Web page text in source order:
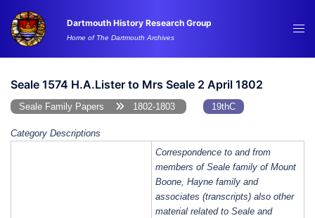
content
Dartmouth History Research Group
Home of The Dartmouth Archives
Seale 1574 H.A.Lister to Mrs Seale 2 April 1802
Seale Family Papers 1802-1803 19thC
Category Descriptions
Correspondence to and from
members of Seale family of Mount
Boone, Hayne family and
associates (transcripts) also other
material related to Seale and